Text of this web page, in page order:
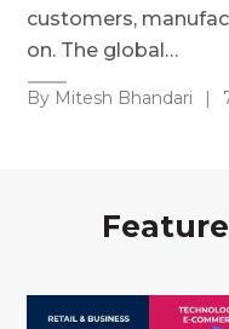
customers,
on. The global…
By Mitesh Bhandari |